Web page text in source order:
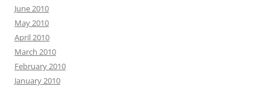
June 2010
May 2010
April 2010
March 2010
February 2010
January 2010